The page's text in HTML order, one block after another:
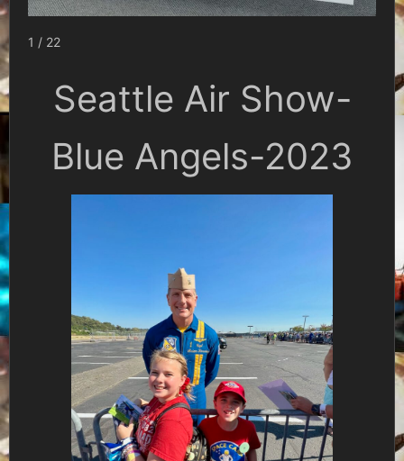
1 / 22
Seattle Air Show-
Blue Angels-2023